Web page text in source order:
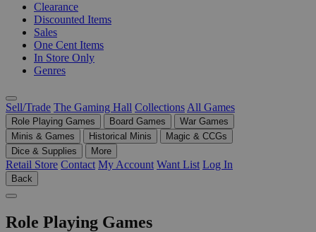
Clearance
Discounted Items
Sales
One Cent Items
In Store Only
Genres
Sell/Trade The Gaming Hall Collections All Games
Role Playing Games Board Games
War Games
Minis & Games
Historical Minis
Magic & CCGs
Dice & Supplies
More
Retail Store Contact My Account Want List Log In
Back
Role Playing Games